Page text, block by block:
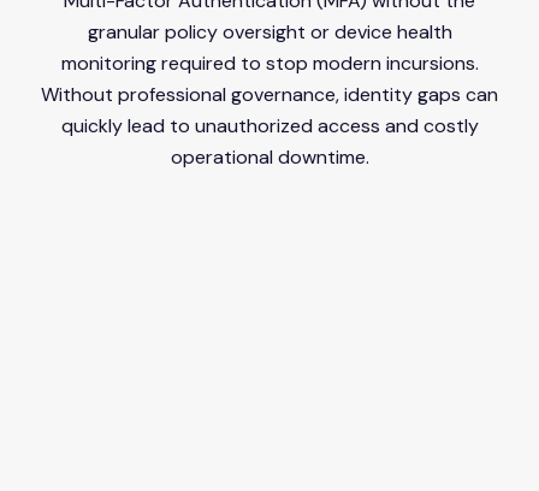
granular policy oversight or device health
monitoring required to stop modern incursions.
Without professional governance, identity gaps can
quickly lead to unauthorized access and costly
operational downtime.